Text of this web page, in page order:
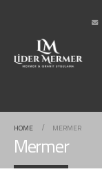
HOME MERMER
Mermer